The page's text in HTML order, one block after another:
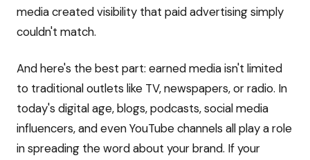
media created visibility that paid advertising simply
couldn't match.
And here's the best part: earned media isn't limited
to traditional outlets like TV, newspapers, or radio. In
today's digital age, blogs, podcasts, social media
influencers, and even YouTube channels all play a role
in spreading the word about your brand. If your